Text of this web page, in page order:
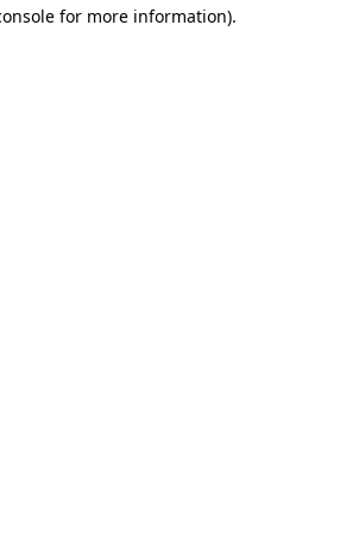
for more information).